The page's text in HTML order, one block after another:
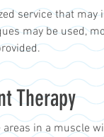
service that may
may be used,
Therapy
in a muscle